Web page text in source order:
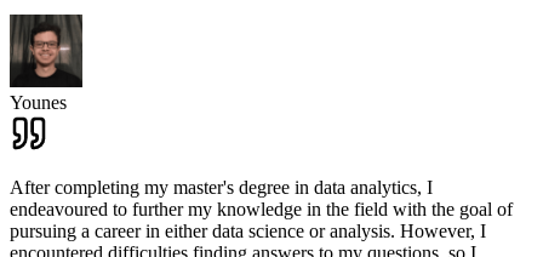
Younes
After completing my master's degree in data analytics, I
endeavoured to further my knowledge in the field with the goal of
pursuing a career in either data science or analysis. However, I
encountered difficulties finding answers to my questions, so I